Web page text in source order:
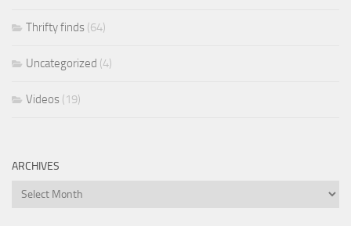
Thrifty finds (64)
Uncategorized (4)
Videos (19)
ARCHIVES
Archives